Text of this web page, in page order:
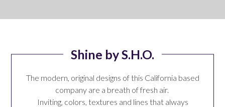
Shine by S.H.O.
The modern, original designs of this California based
company are a breath of fresh air.
Inviting, colors, textures and lines that always